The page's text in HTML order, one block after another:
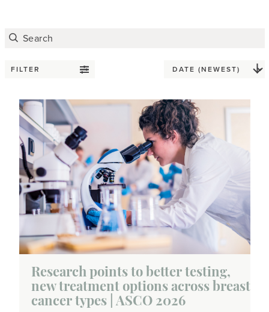
FILTER
Research points to better testing,
new treatment options across breast
cancer types | ASCO 2026